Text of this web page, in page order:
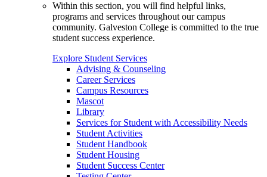
Within this section, you will find helpful links,
programs and services throughout our campus
community. Galveston College is committed to the true
student success experience.
Explore Student Services
Advising & Counseling
Career Services
Campus Resources
Mascot
Library
Services for Student with Accessibility Needs
Student Activities
Student Handbook
Student Housing
Student Success Center